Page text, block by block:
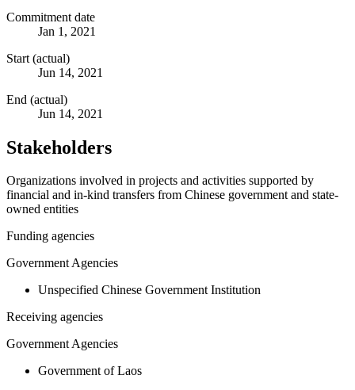
Commitment date
Jan 1, 2021
Start (actual)
Jun 14, 2021
End (actual)
Jun 14, 2021
Stakeholders
Organizations involved in projects and activities supported by
financial and in-kind transfers from Chinese government and state-
owned entities
Funding agencies
Government Agencies
Unspecified Chinese Government Institution
Receiving agencies
Government Agencies
Government of Laos